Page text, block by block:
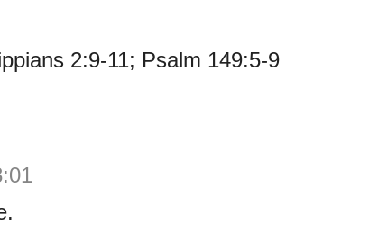
2:9-11; Psalm 149:5-9